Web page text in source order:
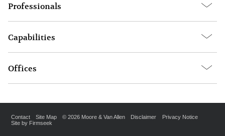
Professionals
Capabilities
Offices
Contact Site Map © 2026 Moore & Van Allen Disclaimer
Privacy Notice
Site by Firmseek